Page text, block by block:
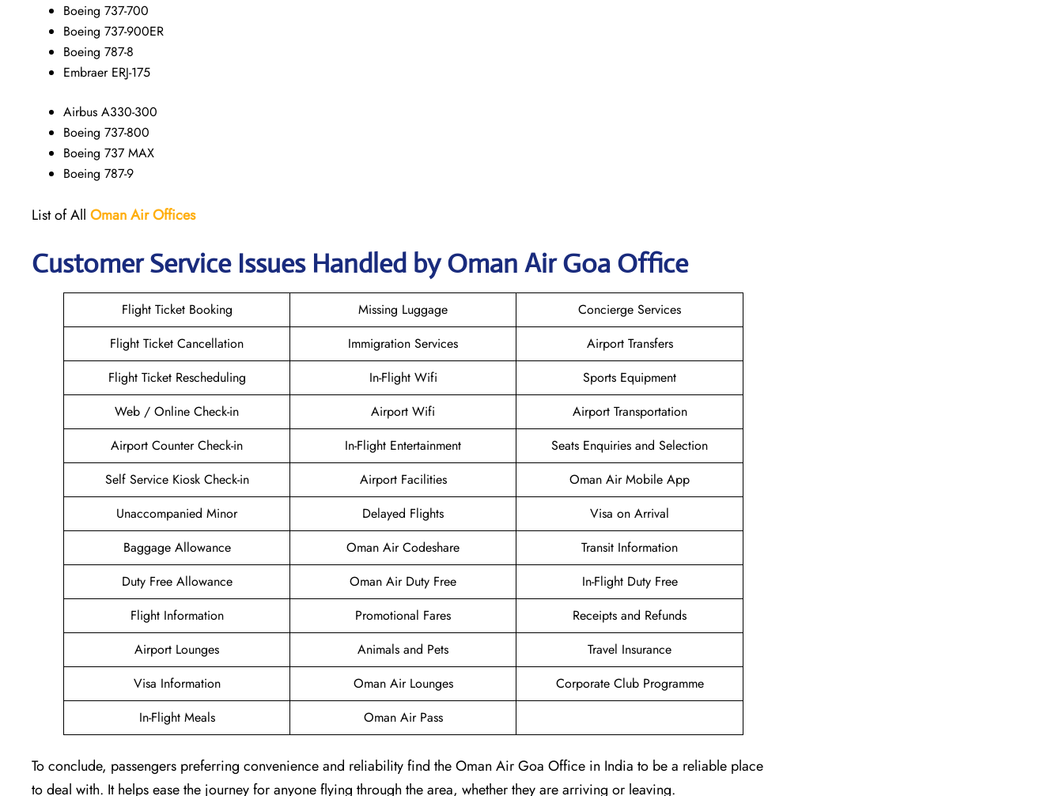
Boeing 737-700
Boeing 737-900ER
Boeing 787-8
Embraer ERJ-175
Airbus A330-300
Boeing 737-800
Boeing 737 MAX
Boeing 787-9
List of All Oman AirOffices
Customer Service Issues Handled by Oman Air Goa Office
Flight Ticket Booking Missing Luggage
Concierge Services
Flight Ticket Cancellation
Immigration Services
Airport Transfers
Flight Ticket Rescheduling
In-Flight Wifi
Sports Equipment
Web / Online Check-in
Airport Wifi
Airport Transportation
Airport Counter Check-in
In-Flight Entertainment
Seats Enquiries and Selection
Self Service Kiosk Check-in
Airport Facilities
Oman Air Mobile App
Unaccompanied Minor
Delayed Flights
Visa on Arrival
Baggage Allowance
Oman Air Codeshare
Transit Information
Duty Free Allowance
Oman Air Duty Free
In-Flight Duty Free
Flight Information
Promotional Fares
Receipts and Refunds
Airport Lounges
Animals and Pets
Travel Insurance
Visa Information
Oman Air Lounges
Corporate Club Programme
In-Flight Meals
Oman Air Pass
To conclude, passengers preferring convenience and reliability find the Oman Air Goa Office in India to be a reliable place
to deal with. It helps ease the journey for anyone flying through the area, whether they are arriving or leaving.